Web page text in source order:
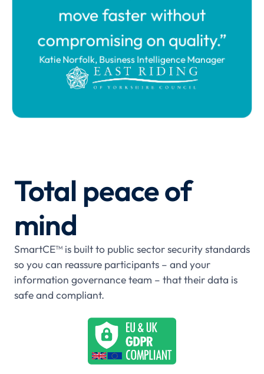
move faster without
compromising on quality.”
Katie Norfolk, Business Intelligence Manager
Total peace of
mind
SmartCE™ is built to public sector security standards
so you can reassure participants – and your
information governance team – that their data is
safe and compliant.